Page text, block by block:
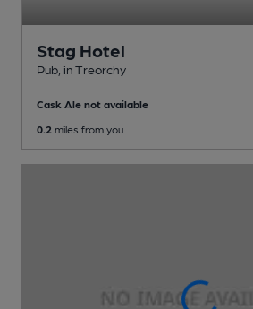
Stag Hotel
Pub , in Treorchy
Cask Ale not available
0.2 miles from you